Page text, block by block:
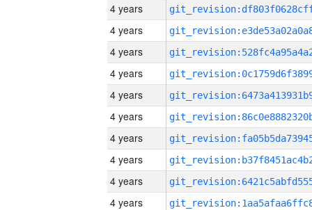
4 years
4 years
4 years
4 years
4 years
4 years
4 years
4 years
4 years
4 years